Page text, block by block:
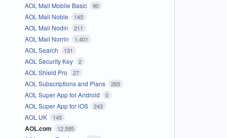
AOL Mail Mobile Basic 90
AOL Mail Noble 145
AOL Mail Nodin 211
AOL Mail Norrin 1,401
AOL Search 131
AOL Security Key 2
AOL Shield Pro 27
AOL Subscriptions and Plans 265
AOL Super App for Android 0
AOL Super App for iOS 243
AOL UK 145
AOL.com 12,595